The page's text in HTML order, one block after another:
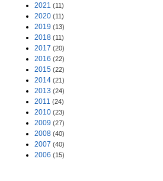
2021 (11)
2020 (11)
2019 (13)
2018 (11)
2017 (20)
2016 (22)
2015 (22)
2014 (21)
2013 (24)
2011 (24)
2010 (23)
2009 (27)
2008 (40)
2007 (40)
2006 (15)